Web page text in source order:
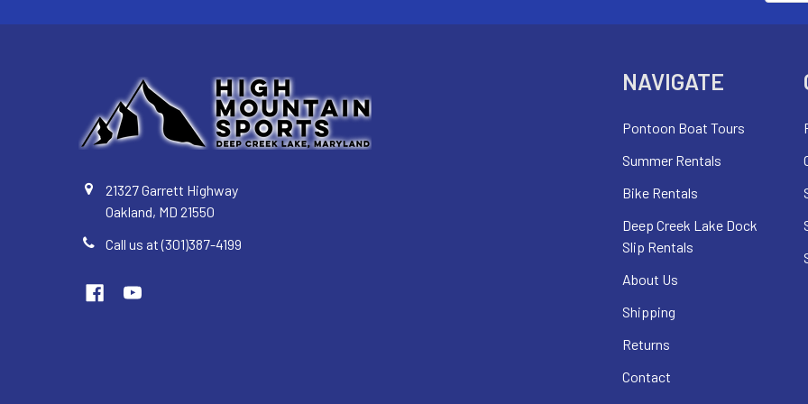
21327 Garrett Highway
Oakland, MD 21550
Call us at (301)387-4199
NAVIGATE
Pontoon Boat Tours
Summer Rentals
Bike Rentals
Deep Creek Lake Dock
Slip Rentals
About Us
Shipping
Returns
Contact